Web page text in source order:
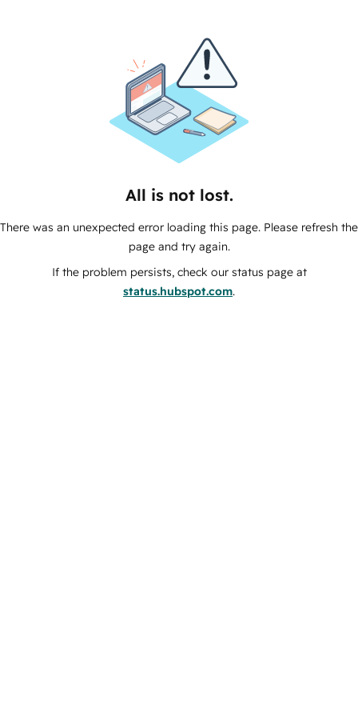
All is not lost.
There was an unexpected error loading this page. Please refresh the
page and try again.
If the problem persists, check our status page at
status.hubspot.com.